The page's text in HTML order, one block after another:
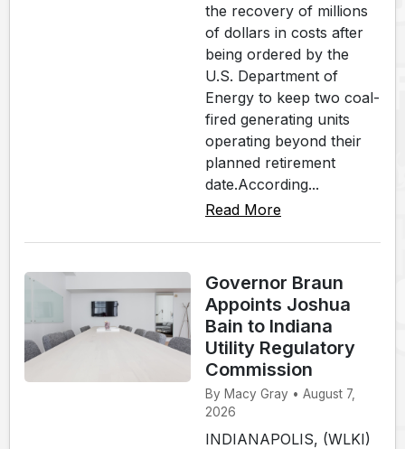
the recovery of millions
of dollars in costs after
being ordered by the
U.S. Department of
Energy to keep two coal-
fired generating units
operating beyond their
planned retirement
date.According...
Read More
Governor Braun
Appoints Joshua
Bain to Indiana
Utility Regulatory
Commission
By Macy Gray • August 7,
2026
INDIANAPOLIS, (WLKI)